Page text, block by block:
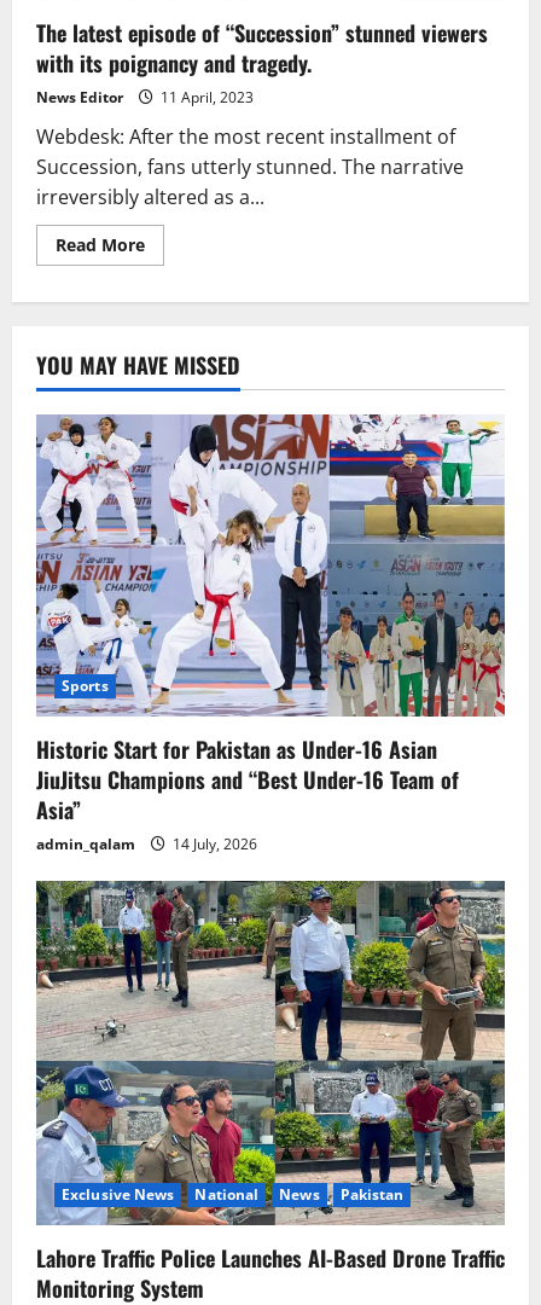
The latest episode of “Succession” stunned viewers
with its poignancy and tragedy.
News Editor 11 April, 2023
Webdesk: After the most recent installment of
Succession, fans utterly stunned. The narrative
irreversibly altered as a...
Read MoreRead
more
“Succession”
stunned
viewers
with
its
poignancy
and
tragedy.
YOU MAY HAVE MISSED
Sports
Historic Start for Pakistan as Under-16 Asian
JiuJitsu Champions and “Best Under-16 Team of
Asia”
admin_qalam 14 July, 2026
Exclusive News National News Pakistan
Lahore Traffic Police Launches AI-Based Drone Traffic
Monitoring System